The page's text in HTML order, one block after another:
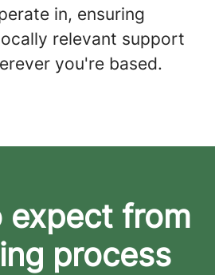
in, ensuring
relevant support
you're based.
expect from
process